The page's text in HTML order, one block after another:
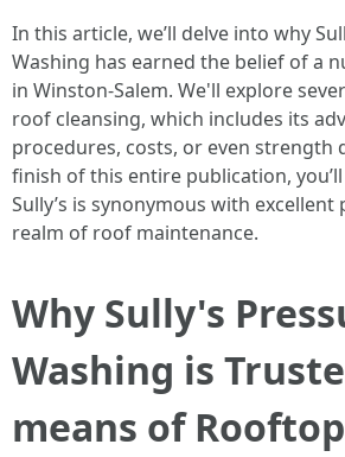
In this article, we’ll delve into why
Washing has earned the belief of a
in Winston-Salem. We'll explore
roof cleansing, which includes its
procedures, costs, or even strength
finish of this entire publication,
Sully’s is synonymous with
realm of roof maintenance.
Why Sully's
Washing is
means of